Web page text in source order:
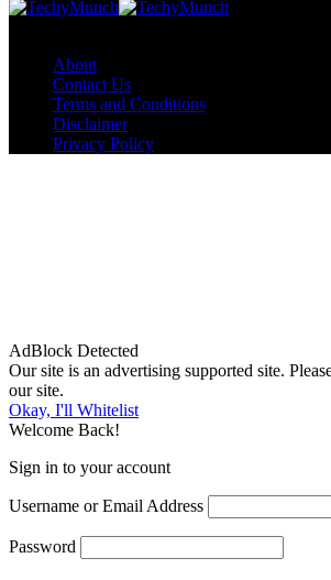
About
Contact Us
Terms and Conditions
Disclaimer
Privacy Policy
AdBlock Detected
Our site is an advertising supported site.
our site.
Okay, I'll Whitelist
Welcome Back!
Sign in to your account
Username or Email Address
Password